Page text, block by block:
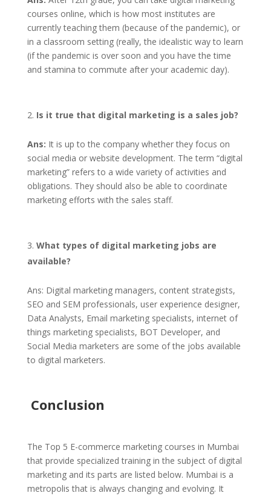
courses online, which is how most institutes are
currently teaching them (because of the pandemic), or
in a classroom setting (really, the idealistic way to learn
(if the pandemic is over soon and you have the time
and stamina to commute after your academic day).
Is it true that digital marketing is a sales job?
Ans: It is up to the company whether they focus on
social media or website development. The term “digital
marketing” refers to a wide variety of activities and
obligations. They should also be able to coordinate
marketing efforts with the sales staff.
What types of digital marketing jobs are
available?
Ans: Digital marketing managers, content strategists,
SEO and SEM professionals, user experience designer,
Data Analysts, Email marketing specialists, internet of
things marketing specialists, BOT Developer, and
Social Media marketers are some of the jobs available
to digital marketers.
Conclusion
The Top 5 E-commerce marketing courses in Mumbai
that provide specialized training in the subject of digital
marketing and its parts are listed below. Mumbai is a
metropolis that is always changing and evolving. It